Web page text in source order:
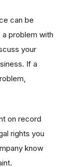
can be
a problem with
your
If a
on record
rights you
know